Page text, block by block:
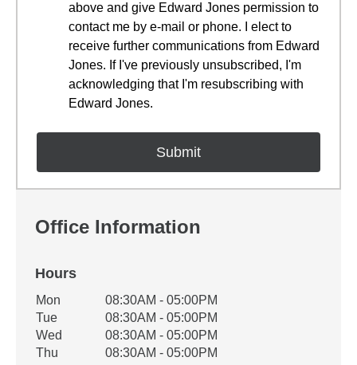
above and give Edward Jones permission to
contact me by e-mail or phone. I elect to
receive further communications from Edward
Jones. If I've previously unsubscribed, I'm
acknowledging that I'm resubscribing with
Edward Jones.
Office Information
Hours
Office Hours
Weekday Availability
Mon
08:30AM - 05:00PM
Tue
08:30AM - 05:00PM
Wed
08:30AM - 05:00PM
Thu
08:30AM - 05:00PM